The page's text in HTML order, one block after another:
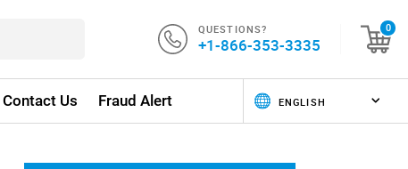
QUESTIONS?
+1-866-353-3335
0
Contact Us Fraud Alert